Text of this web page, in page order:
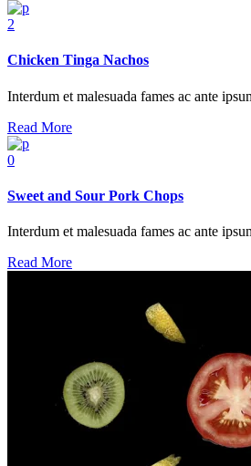
2
Chicken Tinga Nachos
Interdum et malesuada fames ac ante
Read More
0
Sweet and Sour Pork Chops
Interdum et malesuada fames ac ante
Read More